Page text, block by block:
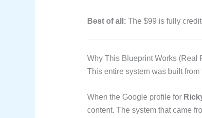
Best of all: The $99 is fully
Why This Blueprint Works (Real
This entire system was built
When the Google profile for
content. The system that came